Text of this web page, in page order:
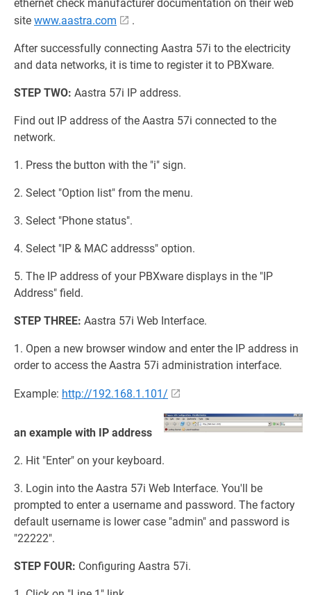
ethernet check manufacturer documentation on their web
site www.aastra.com .
After successfully connecting Aastra 57i to the electricity
and data networks, it is time to register it to PBXware.
STEP TWO: Aastra 57i IP address.
Find out IP address of the Aastra 57i connected to the
network.
1. Press the button with the "i" sign.
2. Select "Option list" from the menu.
3. Select "Phone status".
4. Select "IP & MAC addresss" option.
5. The IP address of your PBXware displays in the "IP
Address" field.
STEP THREE: Aastra 57i Web Interface.
1. Open a new browser window and enter the IP address in
order to access the Aastra 57i administration interface.
Example: http://192.168.1.101/
an example with IP address
2. Hit "Enter" on your keyboard.
3. Login into the Aastra 57i Web Interface. You'll be
prompted to enter a username and password. The factory
default username is lower case "admin" and password is
"22222".
STEP FOUR: Configuring Aastra 57i.